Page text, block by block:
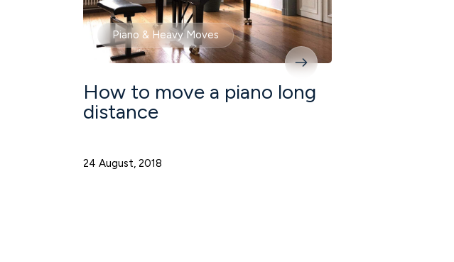
Piano & Heavy Moves
How to move a piano long
distance
24 August, 2018